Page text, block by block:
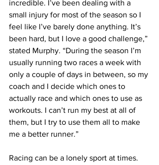
incredible. I’ve been dealing with a
small injury for most of the season so I
feel like I’ve barely done anything. It’s
been hard, but I love a good challenge,”
stated Murphy. “During the season I’m
usually running two races a week with
only a couple of days in between, so my
coach and I decide which ones to
actually race and which ones to use as
workouts. I can’t run my best at all of
them, but I try to use them all to make
me a better runner.”
Racing can be a lonely sport at times.